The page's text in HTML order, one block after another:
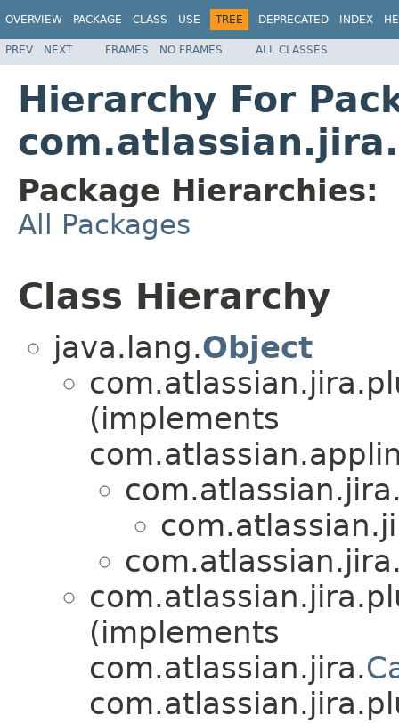
OVERVIEW PACKAGE CLASS USE TREE DEPRECATED INDEX
PREV NEXT FRAMES NO FRAMES ALL CLASSES
Hierarchy For
Package Hierarchies:
All Packages
Class Hierarchy
java.lang.Object
(implements
(implements
com.atlassian.jira.